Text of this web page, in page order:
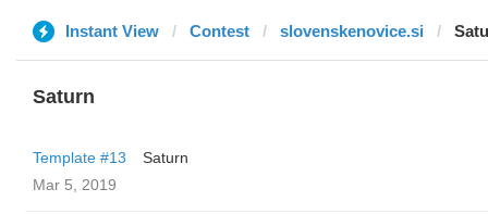
Instant View Contest slovenskenovice.si
Saturn
Template #13
Saturn
Mar 5, 2019